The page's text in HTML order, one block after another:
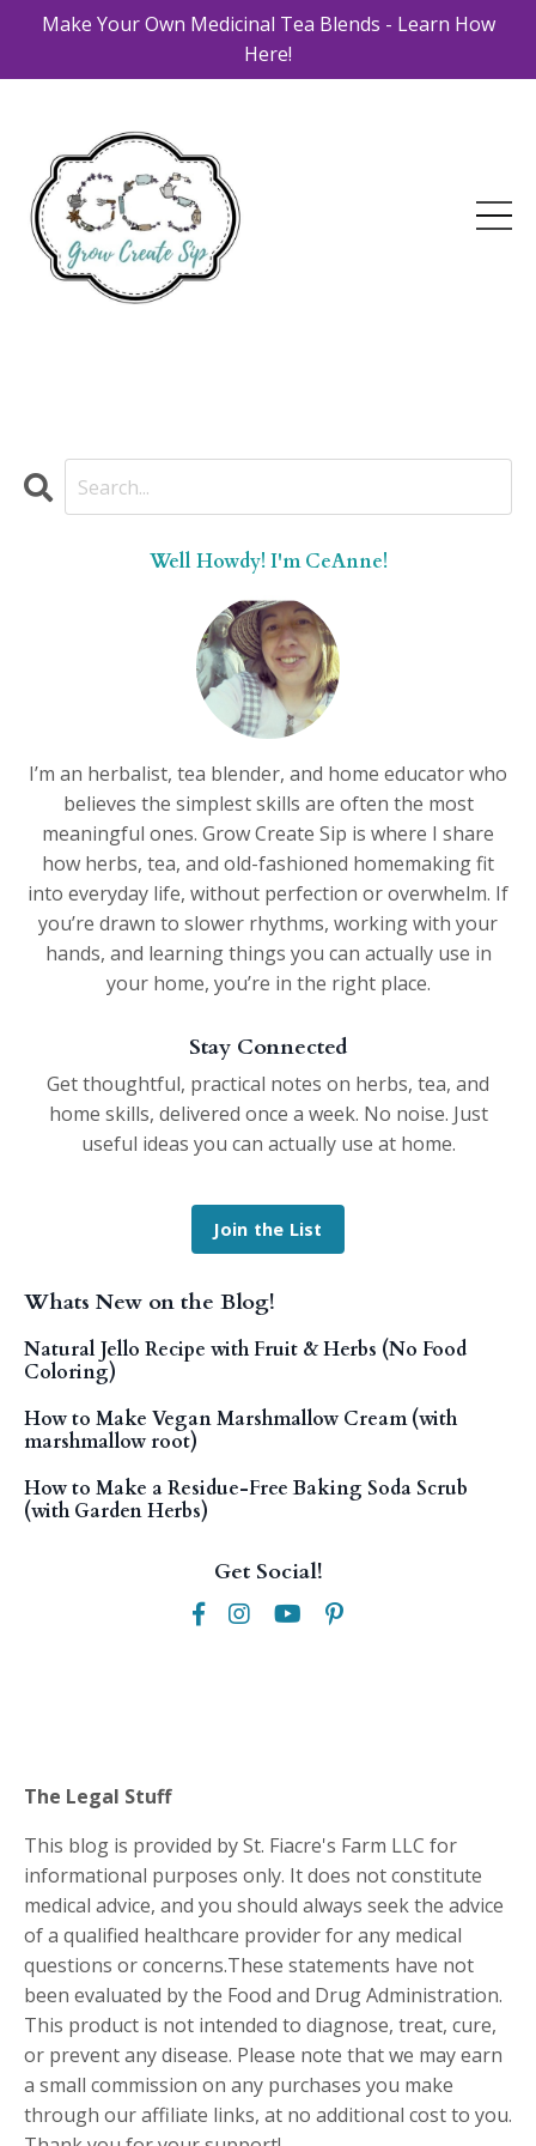
Make Your Own Medicinal Tea Blends - Learn How
Here!
Well Howdy! I'm CeAnne!
I’m an herbalist, tea blender, and home educator who
believes the simplest skills are often the most
meaningful ones. Grow Create Sip is where I share
how herbs, tea, and old-fashioned homemaking fit
into everyday life, without perfection or overwhelm. If
you’re drawn to slower rhythms, working with your
hands, and learning things you can actually use in
your home, you’re in the right place.
Stay Connected
Get thoughtful, practical notes on herbs, tea, and
home skills, delivered once a week. No noise. Just
useful ideas you can actually use at home.
Join the List
Whats New on the Blog!
Natural Jello Recipe with Fruit & Herbs (No Food
Coloring)
How to Make Vegan Marshmallow Cream (with
marshmallow root)
How to Make a Residue-Free Baking Soda Scrub
(with Garden Herbs)
Get Social!
The Legal Stuff
This blog is provided by St. Fiacre's Farm LLC for
informational purposes only. It does not constitute
medical advice, and you should always seek the advice
of a qualified healthcare provider for any medical
questions or concerns.These statements have not
been evaluated by the Food and Drug Administration.
This product is not intended to diagnose, treat, cure,
or prevent any disease. Please note that we may earn
a small commission on any purchases you make
through our affiliate links, at no additional cost to you.